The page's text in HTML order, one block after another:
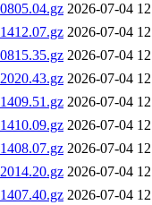
2026-07-04
2026-07-04
2026-07-04
2026-07-04
2026-07-04
2026-07-04
2026-07-04
2026-07-04
2026-07-04